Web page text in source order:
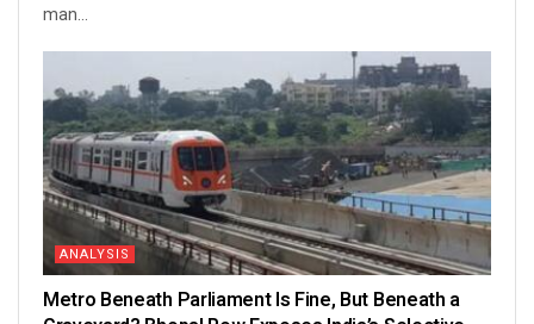
man...
ANALYSIS
Metro Beneath Parliament Is Fine, But Beneath a